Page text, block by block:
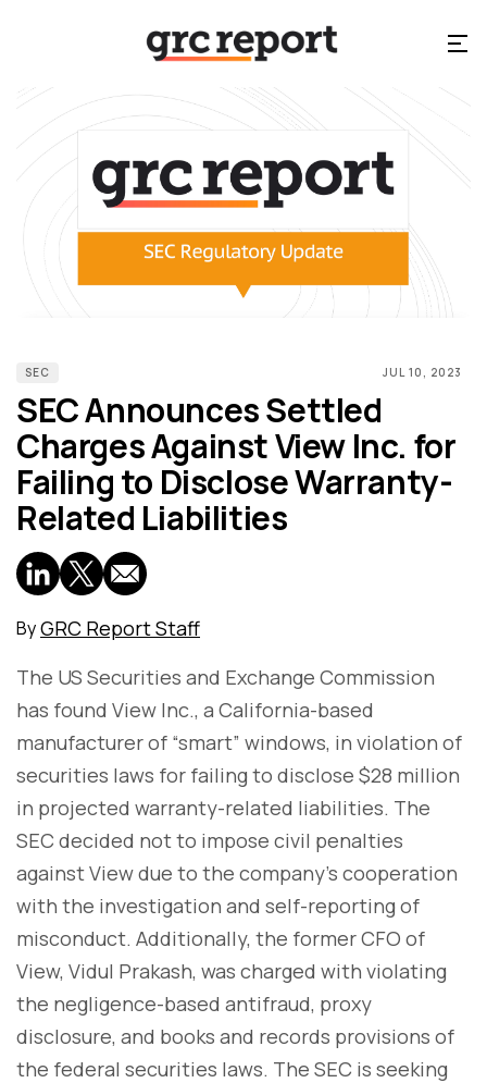
SEC JUL 10, 2023
SEC Announces Settled
Charges Against View Inc. for
Failing to Disclose Warranty-
Related Liabilities
ByGRC Report Staff
The US Securities and Exchange Commission
has found View Inc., a California-based
manufacturer of “smart” windows, in violation of
securities laws for failing to disclose $28 million
in projected warranty-related liabilities. The
SEC decided not to impose civil penalties
against View due to the company's cooperation
with the investigation and self-reporting of
misconduct. Additionally, the former CFO of
View, Vidul Prakash, was charged with violating
the negligence-based antifraud, proxy
disclosure, and books and records provisions of
the federal securities laws. The SEC is seeking